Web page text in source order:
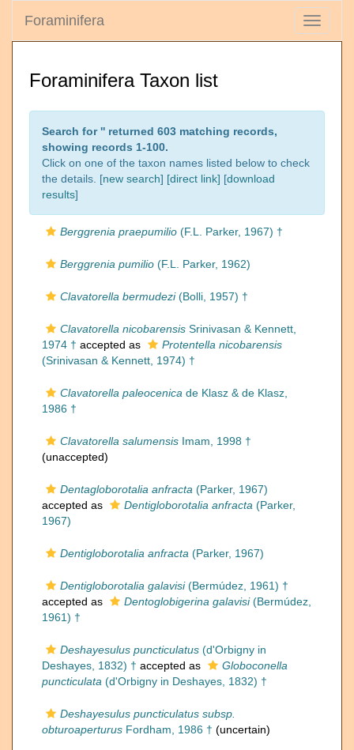
Toggle
Foraminifera
Foraminifera Taxon list
Search for '' returned 603 matching records,
showing records 1-100.
Click on one of the taxon names listed below to check
the details. [new search] [direct link] [download
results]
Berggrenia praepumilio (F.L. Parker, 1967) †
Berggrenia pumilio (F.L. Parker, 1962)
Clavatorella bermudezi(Bolli, 1957) †
Clavatorella nicobarensis Srinivasan & Kennett,
1974 † accepted as
Protentella nicobarensis
(Srinivasan & Kennett, 1974) †
Clavatorella paleocenica de Klasz & de Klasz,
1986 †
Clavatorella salumensis Imam, 1998 †
(unaccepted)
Dentagloborotalia anfracta (Parker, 1967)
accepted as
Dentigloborotalia anfracta (Parker,
1967)
Dentigloborotalia anfracta (Parker, 1967)
Dentigloborotalia galavisi(Bermúdez, 1961) †
accepted as
Dentoglobigerina galavisi(Bermúdez,
1961) †
Deshayesulus puncticulatus (d'Orbigny in
Deshayes, 1832) † accepted as
Globoconella
puncticulata (d'Orbigny in Deshayes, 1832) †
Deshayesulus puncticulatus subsp.
obturoaperturus Fordham, 1986 † (uncertain)